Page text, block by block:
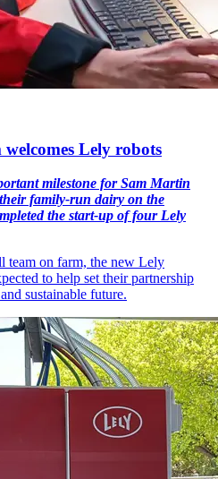
Lely robots
milestone for Sam Martin
family-run dairy on the
the start-up of four Lely
team on farm, the new Lely
to help set their partnership
sustainable future.